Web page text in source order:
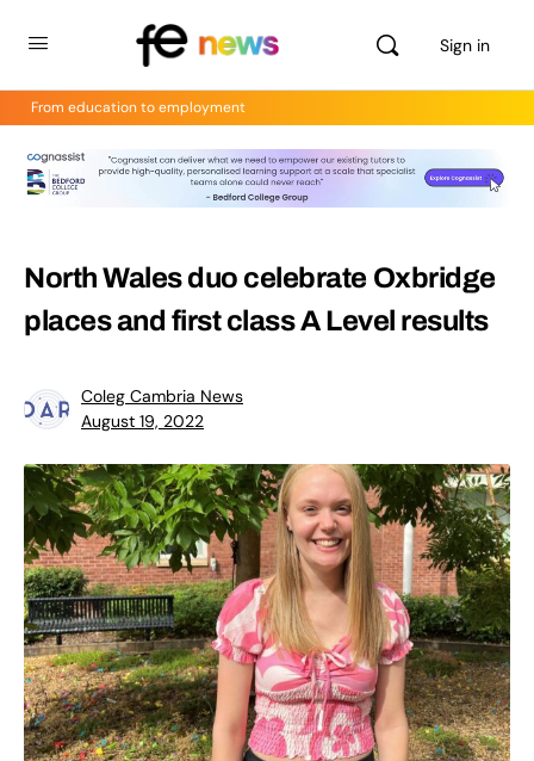
Sign in
From education to employment
North Wales duo celebrate Oxbridge
places and first class A Level results
Coleg Cambria News
August 19, 2022